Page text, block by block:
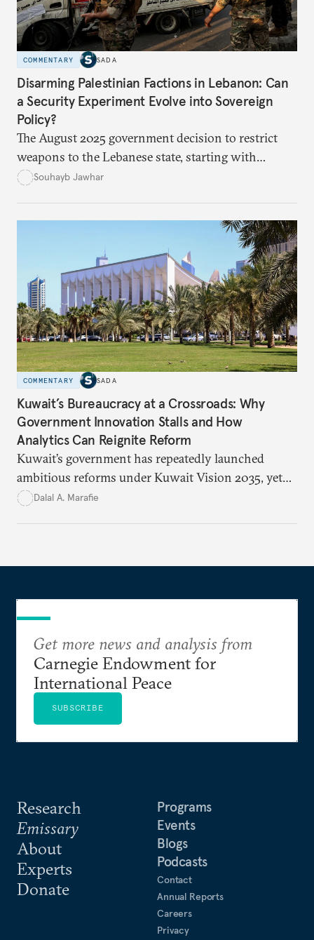
COMMENTARY SADA
Disarming Palestinian Factions in Lebanon: Can
a Security Experiment Evolve into Sovereign
Policy?
The August 2025 government decision to restrict
weapons to the Lebanese state, starting with
Palestinian arms in the camps, marked a major test
exposed political hesitation, social gaps, and
factional divisions, raising the question of whether
it can become a model for addressing more sensitive
files such as Hezbollah’s weapons.
Souhayb Jawhar
COMMENTARY SADA
Kuwait’s Bureaucracy at a Crossroads: Why
Government Innovation Stalls and How
Analytics Can Reignite Reform
Kuwait’s government has repeatedly launched
ambitious reforms under Kuwait Vision 2035, yet
bureaucratic inefficiency, siloed institutions, and
Dalal A. Marafie
Research
Emissary
About
Experts
Donate
Programs
Events
Blogs
Podcasts
Contact
Annual Reports
Careers
Privacy
Get more news and analysis from
Carnegie Endowment for
International Peace
SUBSCRIBE